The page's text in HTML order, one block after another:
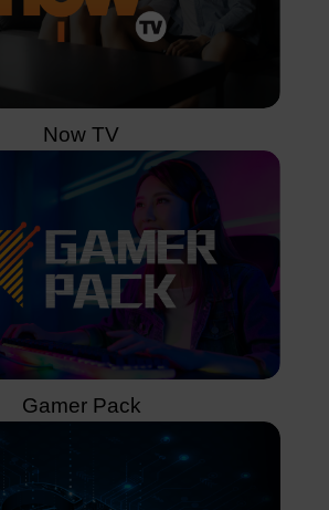
Now TV
Gamer Pack